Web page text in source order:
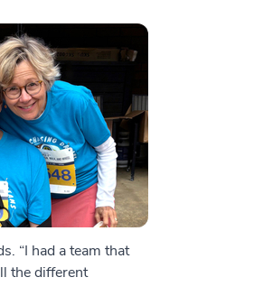
“I had a team that
the different